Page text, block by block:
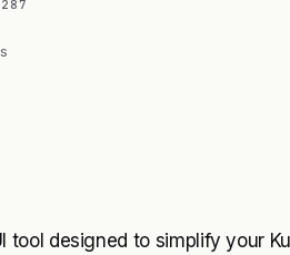
tool designed to simplify your